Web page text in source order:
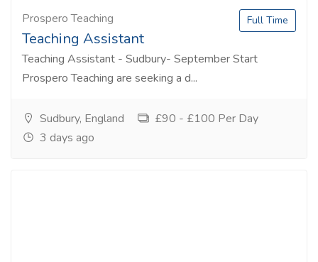
Prospero Teaching
Teaching Assistant
Teaching Assistant - Sudbury- September Start
Prospero Teaching are seeking a d...
Full Time
Sudbury, England
£90 - £100 Per Day
3 days ago